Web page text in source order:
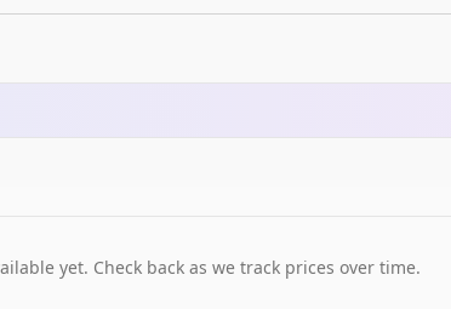
yet. Check back as we track prices over time.